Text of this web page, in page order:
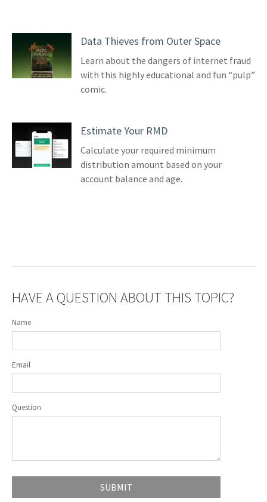
Data Thieves from Outer Space
Learn about the dangers of internet fraud
with this highly educational and fun “pulp”
comic.
Estimate Your RMD
Calculate your required minimum
distribution amount based on your
account balance and age.
HAVE A QUESTION ABOUT THIS TOPIC?
Name
Email
Question